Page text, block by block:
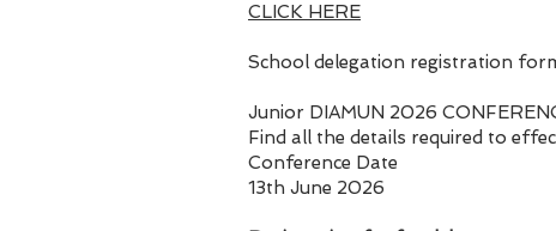
CLICK HERE
School delegation registration
Junior DIAMUN 2026
Find all the details required to
Conference Date
13th June 2026